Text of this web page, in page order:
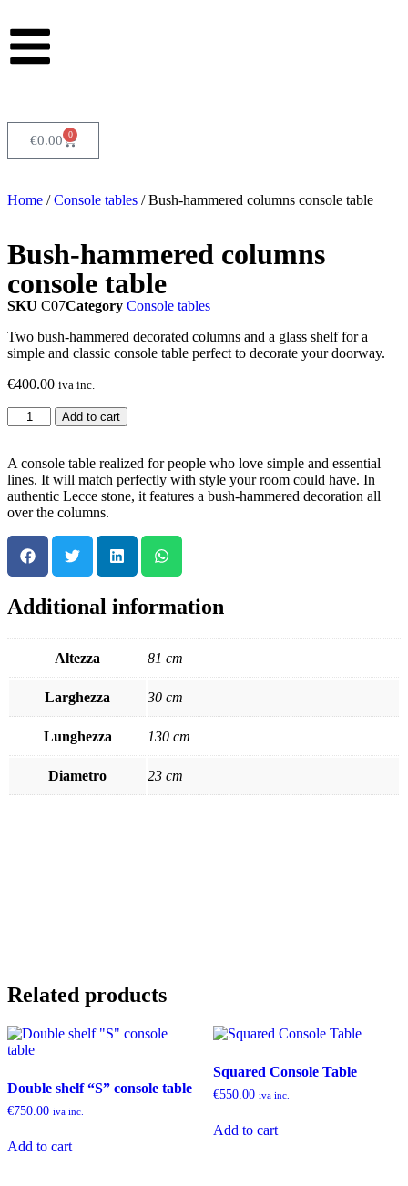
€0.00 0
Home /Console tables / Bush-hammered columns console table
Bush-hammered columns
console table
SKU C07Category Console tables
Two bush-hammered decorated columns and a glass shelf for a
simple and classic console table perfect to decorate your doorway.
€400.00 iva inc.
Add to cart
A console table realized for people who love simple and essential
lines. It will match perfectly with style your room could have. In
authentic Lecce stone, it features a bush-hammered decoration all
over the columns.
Additional information
Altezza 81 cm
Larghezza 30 cm
Lunghezza 130 cm
Diametro 23 cm
Related products
Double shelf “S” console table
€750.00 iva inc.
Add to cart
Squared Console Table
€550.00 iva inc.
Add to cart